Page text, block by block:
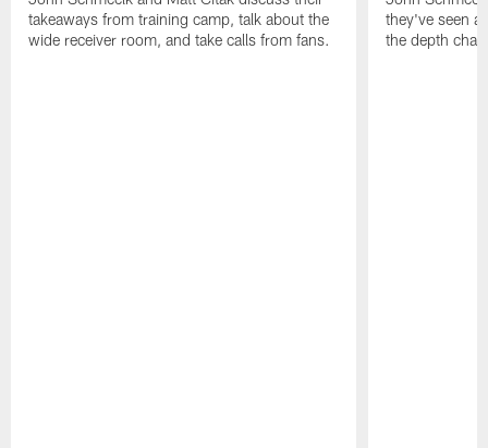
takeaways from training camp, talk about the
wide receiver room, and take calls from fans.
they've seen
the depth